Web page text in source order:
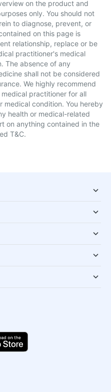
on the product and
only. You should not
to diagnose, prevent, or
on this page is
relationship, replace or be
practitioner's medical
The absence of any
shall not be considered
We highly recommend
practitioner for all
condition. You hereby
health or medical-related
on anything contained in the
T&C.